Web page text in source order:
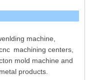
machine,
machining centers,
mold machine and
products.